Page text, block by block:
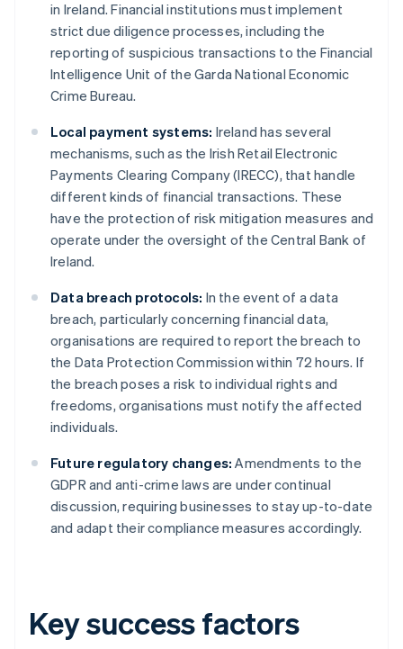
in Ireland. Financial institutions must implement
strict due diligence processes, including the
reporting of suspicious transactions to the Financial
Intelligence Unit of the Garda National Economic
Crime Bureau.
Local payment systems: Ireland has several
mechanisms, such as the Irish Retail Electronic
Payments Clearing Company (IRECC), that handle
different kinds of financial transactions. These
have the protection of risk mitigation measures and
operate under the oversight of the Central Bank of
Ireland.
Data breach protocols: In the event of a data
breach, particularly concerning financial data,
organisations are required to report the breach to
the Data Protection Commission within 72 hours. If
the breach poses a risk to individual rights and
freedoms, organisations must notify the affected
individuals.
Future regulatory changes: Amendments to the
GDPR and anti-crime laws are under continual
discussion, requiring businesses to stay up-to-date
and adapt their compliance measures accordingly.
Key success factors